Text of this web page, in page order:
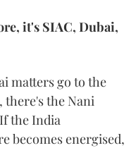
it's SIAC, Dubai,
matters go to the
there's the Nani
the India
becomes energised,